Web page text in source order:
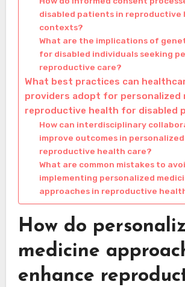
disabled patients in reproductive
contexts?
What are the implications of
for disabled individuals seeking
reproductive care?
What best practices can
providers adopt for personalized
reproductive health for disabled
How can interdisciplinary
improve outcomes in personalized
reproductive health care?
What are common mistakes to
implementing personalized
approaches in reproductive
How do
medicine
enhance